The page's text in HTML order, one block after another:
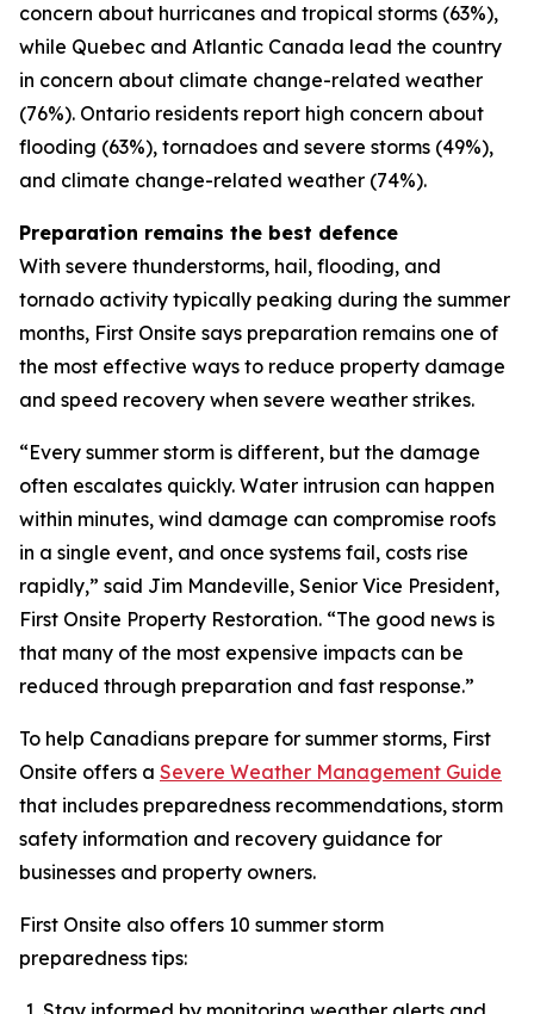
concern about hurricanes and tropical storms (63%),
while Quebec and Atlantic Canada lead the country
in concern about climate change-related weather
(76%). Ontario residents report high concern about
flooding (63%), tornadoes and severe storms (49%),
and climate change-related weather (74%).
Preparation remains the best defence
With severe thunderstorms, hail, flooding, and
tornado activity typically peaking during the summer
months, First Onsite says preparation remains one of
the most effective ways to reduce property damage
and speed recovery when severe weather strikes.
“Every summer storm is different, but the damage
often escalates quickly. Water intrusion can happen
within minutes, wind damage can compromise roofs
in a single event, and once systems fail, costs rise
rapidly,” said Jim Mandeville, Senior Vice President,
First Onsite Property Restoration. “The good news is
that many of the most expensive impacts can be
reduced through preparation and fast response.”
To help Canadians prepare for summer storms, First
Onsite offers a Severe Weather Management Guide
that includes preparedness recommendations, storm
safety information and recovery guidance for
businesses and property owners.
First Onsite also offers 10 summer storm
preparedness tips: